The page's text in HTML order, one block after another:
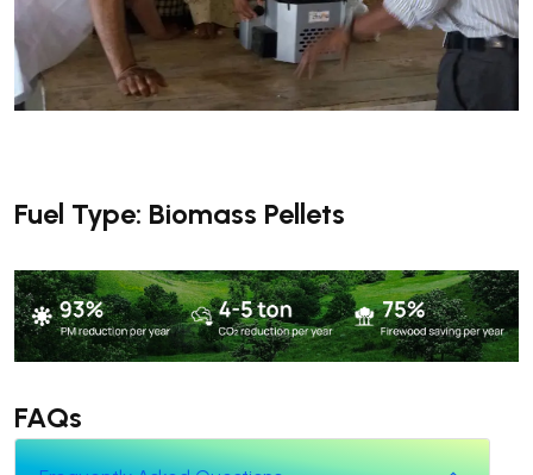
Fuel Type: Biomass Pellets
FAQs